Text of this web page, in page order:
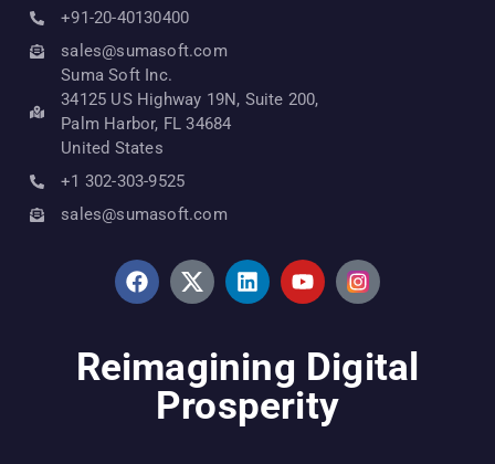
+91-20-40130400
sales@sumasoft.com
Suma Soft Inc.
34125 US Highway 19N, Suite 200,
Palm Harbor, FL 34684
United States
+1 302-303-9525
sales@sumasoft.com
Reimagining Digital
Prosperity